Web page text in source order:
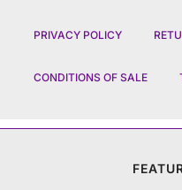
PRIVACY POLICY
CONDITIONS OF SALE